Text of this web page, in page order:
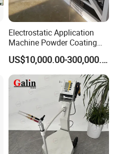
Electrostatic Application
Machine Powder Coating
Production Equipment
Spraying Line Coating Line
System
US$10,000.00-300,000.00